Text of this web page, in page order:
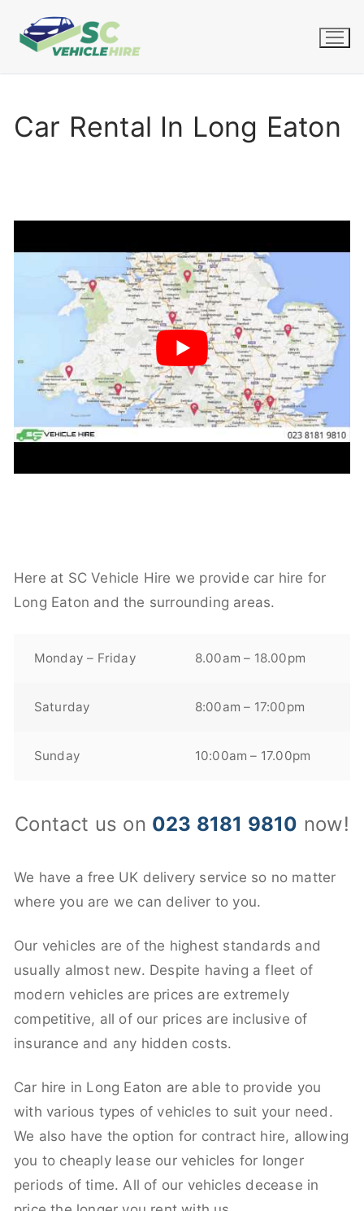
Car Rental In Long Eaton
Here at SC Vehicle Hire we provide car hire for
Long Eaton and the surrounding areas.
Monday – Friday 8.00am – 18.00pm
Saturday 8:00am – 17:00pm
Sunday 10:00am – 17.00pm
Contact us on 023 8181 9810 now!
We have a free UK delivery service so no matter
where you are we can deliver to you.
Our vehicles are of the highest standards and
usually almost new. Despite having a fleet of
modern vehicles are prices are extremely
competitive, all of our prices are inclusive of
insurance and any hidden costs.
Car hire in Long Eaton are able to provide you
with various types of vehicles to suit your need.
We also have the option for contract hire, allowing
you to cheaply lease our vehicles for longer
periods of time. All of our vehicles decease in